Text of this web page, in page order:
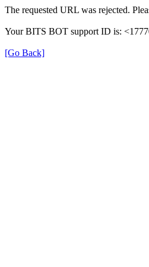
The requested URL was rejected.
Your BITS BOT support ID is:
[Go Back]